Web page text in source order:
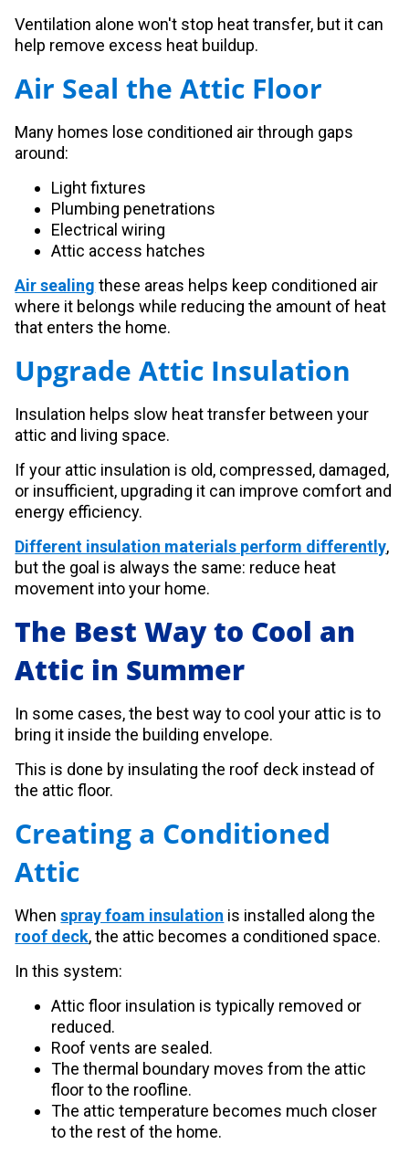
Ventilation alone won't stop heat transfer, but it can
help remove excess heat buildup.
Air Seal the Attic Floor
Many homes lose conditioned air through gaps
around:
Light fixtures
Plumbing penetrations
Electrical wiring
Attic access hatches
Air sealing these areas helps keep conditioned air
where it belongs while reducing the amount of heat
that enters the home.
Upgrade Attic Insulation
Insulation helps slow heat transfer between your
attic and living space.
If your attic insulation is old, compressed, damaged,
or insufficient, upgrading it can improve comfort and
energy efficiency.
Different insulation materials perform differently,
but the goal is always the same: reduce heat
movement into your home.
The Best Way to Cool an
Attic in Summer
In some cases, the best way to cool your attic is to
bring it inside the building envelope.
This is done by insulating the roof deck instead of
the attic floor.
Creating a Conditioned
Attic
Whenspray foam insulation is installed along the
roof deck, the attic becomes a conditioned space.
In this system:
Attic floor insulation is typically removed or
reduced.
Roof vents are sealed.
The thermal boundary moves from the attic
floor to the roofline.
The attic temperature becomes much closer
to the rest of the home.